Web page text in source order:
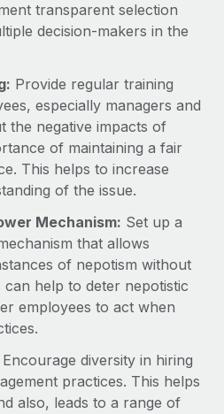
to expand in response
labor market, the...
payroll implementation
and picture a
transparent selection
decision-makers in the
Provide regular training
especially managers and
the negative impacts of
of maintaining a fair
This helps to increase
of the issue.
Mechanism: Set up a
that allows
of nepotism without
help to deter nepotistic
employees to act when
Encourage diversity in hiring
practices. This helps
also, leads to a range of